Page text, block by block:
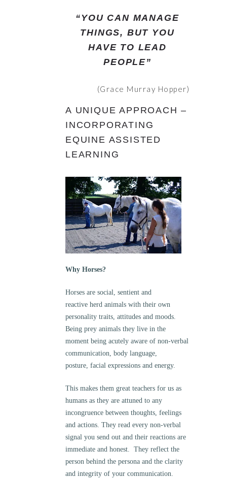
“YOU CAN MANAGE
THINGS, BUT YOU
HAVE TO LEAD
PEOPLE”
(Grace Murray Hopper)
A UNIQUE APPROACH –
INCORPORATING
EQUINE ASSISTED
LEARNING
Why Horses?
Horses are social, sentient and
reactive herd animals with their own
personality traits, attitudes and moods.
Being prey animals they live in the
moment being acutely aware of non-verbal
communication, body language,
posture, facial expressions and energy.
This makes them great teachers for us as
humans as they are attuned to any
incongruence between thoughts, feelings
and actions. They read every non-verbal
signal you send out and their reactions are
immediate and honest. They reflect the
person behind the persona and the clarity
and integrity of your communication.